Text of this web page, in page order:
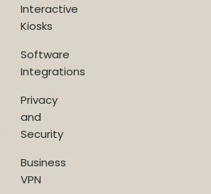
Interactive
Kiosks
Software
Integrations
Privacy
and
Security
Business
VPN